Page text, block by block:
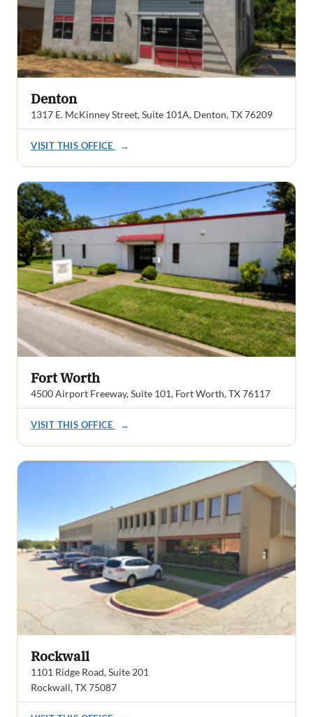
Denton
1317 E. McKinney Street, Suite 101A, Denton, TX 76209
VISIT THIS OFFICE →
Fort Worth
4500 Airport Freeway, Suite 101, Fort Worth, TX 76117
VISIT THIS OFFICE →
Rockwall
1101 Ridge Road, Suite 201
Rockwall, TX 75087